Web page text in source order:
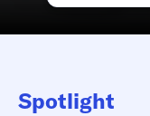
Spotlight